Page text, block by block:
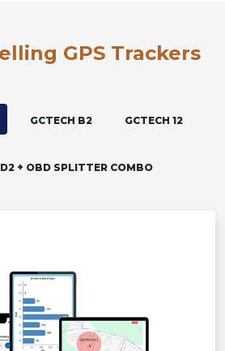
GPS Trackers
GCTECH B2 GCTECH 12
+ OBD SPLITTER COMBO